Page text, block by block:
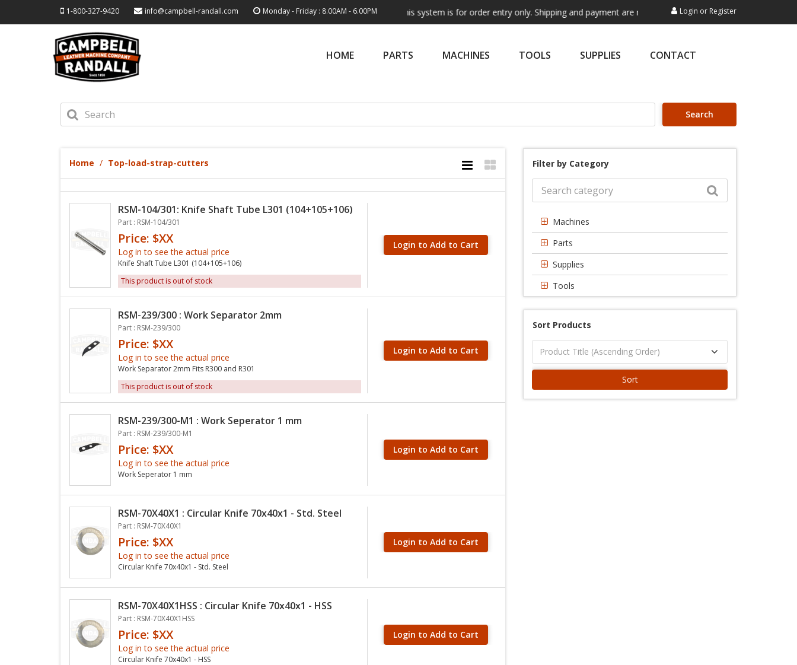
1-800-327-9420 info@campbell-randall.com Monday - Friday : 8.00AM - 6.00PM
Note: This system is for order entry only. Shipping and payment are not processed here. This service is
Login or Register
HOME PARTS MACHINES TOOLS SUPPLIES CONTACT
Search
Home Top-load-strap-cutters
RSM-104/301: Knife Shaft Tube L301 (104+105+106)
Part : RSM-104/301
Price: $XX
Log in to see the actual price
Knife Shaft Tube L301 (104+105+106)
This product is out of stock
Login to Add to Cart
RSM-239/300 : Work Separator 2mm
Part : RSM-239/300
Price: $XX
Log in to see the actual price
Work Separator 2mm Fits R300 and R301
This product is out of stock
Login to Add to Cart
RSM-239/300-M1 : Work Seperator 1 mm
Part : RSM-239/300-M1
Price: $XX
Log in to see the actual price
Work Seperator 1 mm
Login to Add to Cart
RSM-70X40X1 : Circular Knife 70x40x1 - Std. Steel
Part : RSM-70X40X1
Price: $XX
Log in to see the actual price
Circular Knife 70x40x1 - Std. Steel
Login to Add to Cart
RSM-70X40X1HSS : Circular Knife 70x40x1 - HSS
Part : RSM-70X40X1HSS
Price: $XX
Log in to see the actual price
Circular Knife 70x40x1 - HSS
Login to Add to Cart
Filter by Category
Machines
Parts
Supplies
Tools
Sort Products
Sort